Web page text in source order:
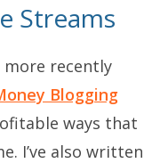
Streams
more recently
Blogging
ways that
I’ve also written